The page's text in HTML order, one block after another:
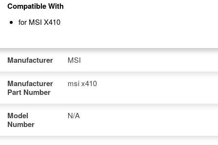
Compatible With
for MSI X410
Manufacturer MSI
Manufacturer
Part Number
msi x410
Model
Number
N/A